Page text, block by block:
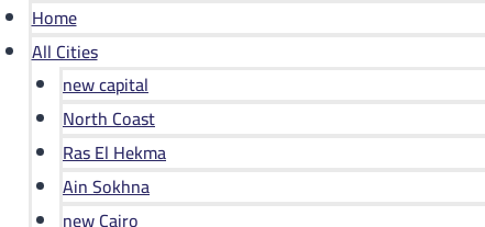
Home
All Cities
new capital
North Coast
Ras El Hekma
Ain Sokhna